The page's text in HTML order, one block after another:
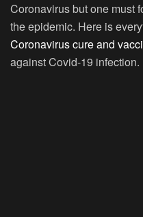
Coronavirus but one must
the epidemic. Here is
Coronavirus cure and
against Covid-19 infection.